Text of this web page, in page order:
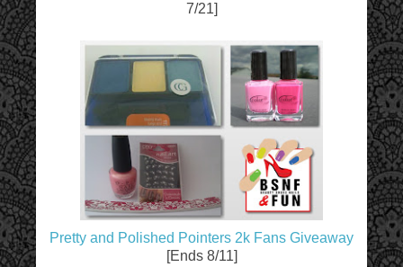
7/21]
Pretty and Polished Pointers 2k Fans Giveaway
[Ends 8/11]